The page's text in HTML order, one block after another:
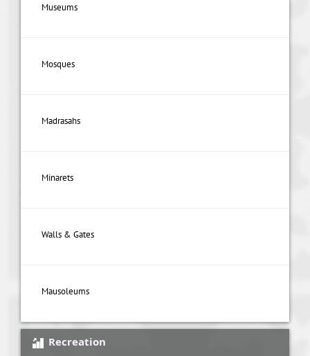
Museums
Mosques
Madrasahs
Minarets
Walls & Gates
Mausoleums
Recreation